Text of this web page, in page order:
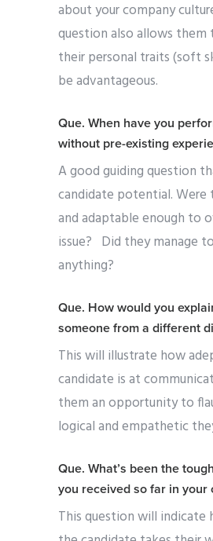
about your company
question also allows them
their personal traits (soft
be advantageous.
Que. When have you
without pre-existing
A good guiding question
candidate potential. Were
and adaptable enough to
issue? Did they manage
anything?
Que. How would you
someone from a different
This will illustrate how
candidate is at
them an opportunity to
logical and empathetic
Que. What’s been the
you received so far in your
This question will indicate